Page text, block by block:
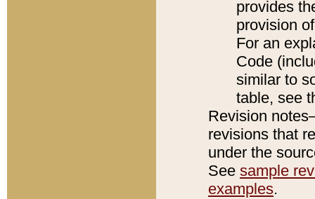
provides
provision
For an
Code
similar to
table, see
Revision
revisions that
under the
See sample
examples.